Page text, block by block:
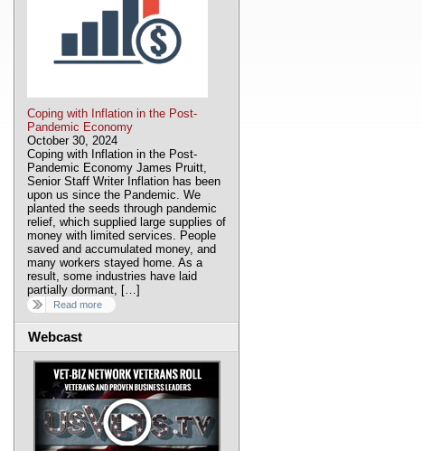
Coping with Inflation in the Post-
Pandemic Economy
October 30, 2024
Coping with Inflation in the Post-
Pandemic Economy James Pruitt,
Senior Staff Writer Inflation has been
upon us since the Pandemic. We
planted the seeds through pandemic
relief, which supplied large supplies of
money with limited services. People
saved and accumulated money, and
many workers stayed home. As a
result, some industries have laid
partially dormant, […]
Read more
Webcast